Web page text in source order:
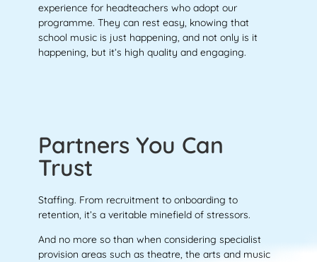
experience for headteachers who adopt our
programme. They can rest easy, knowing that
school music is just happening, and not only is it
happening, but it’s high quality and engaging.
Partners You Can
Trust
Staffing. From recruitment to onboarding to
retention, it’s a veritable minefield of stressors.
And no more so than when considering specialist
provision areas such as theatre, the arts and music